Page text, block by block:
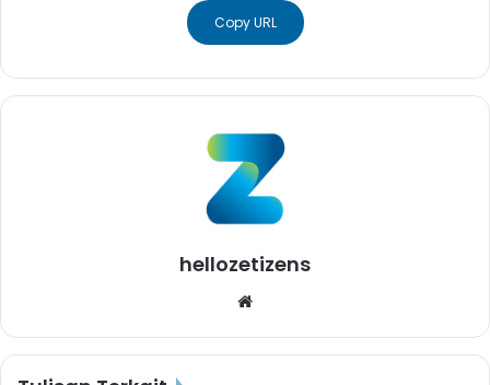
Copy URL
hellozetizens